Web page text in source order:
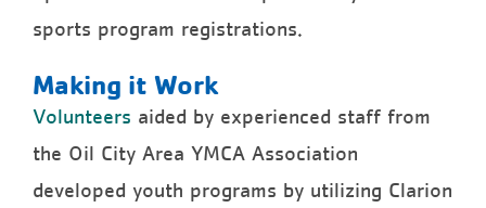
sports program registrations.
Making it Work
Volunteers aided by experienced staff from
the Oil City Area YMCA Association
developed youth programs by utilizing Clarion